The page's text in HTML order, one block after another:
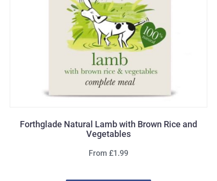
Forthglade Natural Lamb with Brown Rice and
Vegetables
From £1.99